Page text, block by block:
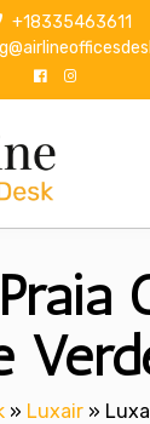
+18335463611
» Luxair »